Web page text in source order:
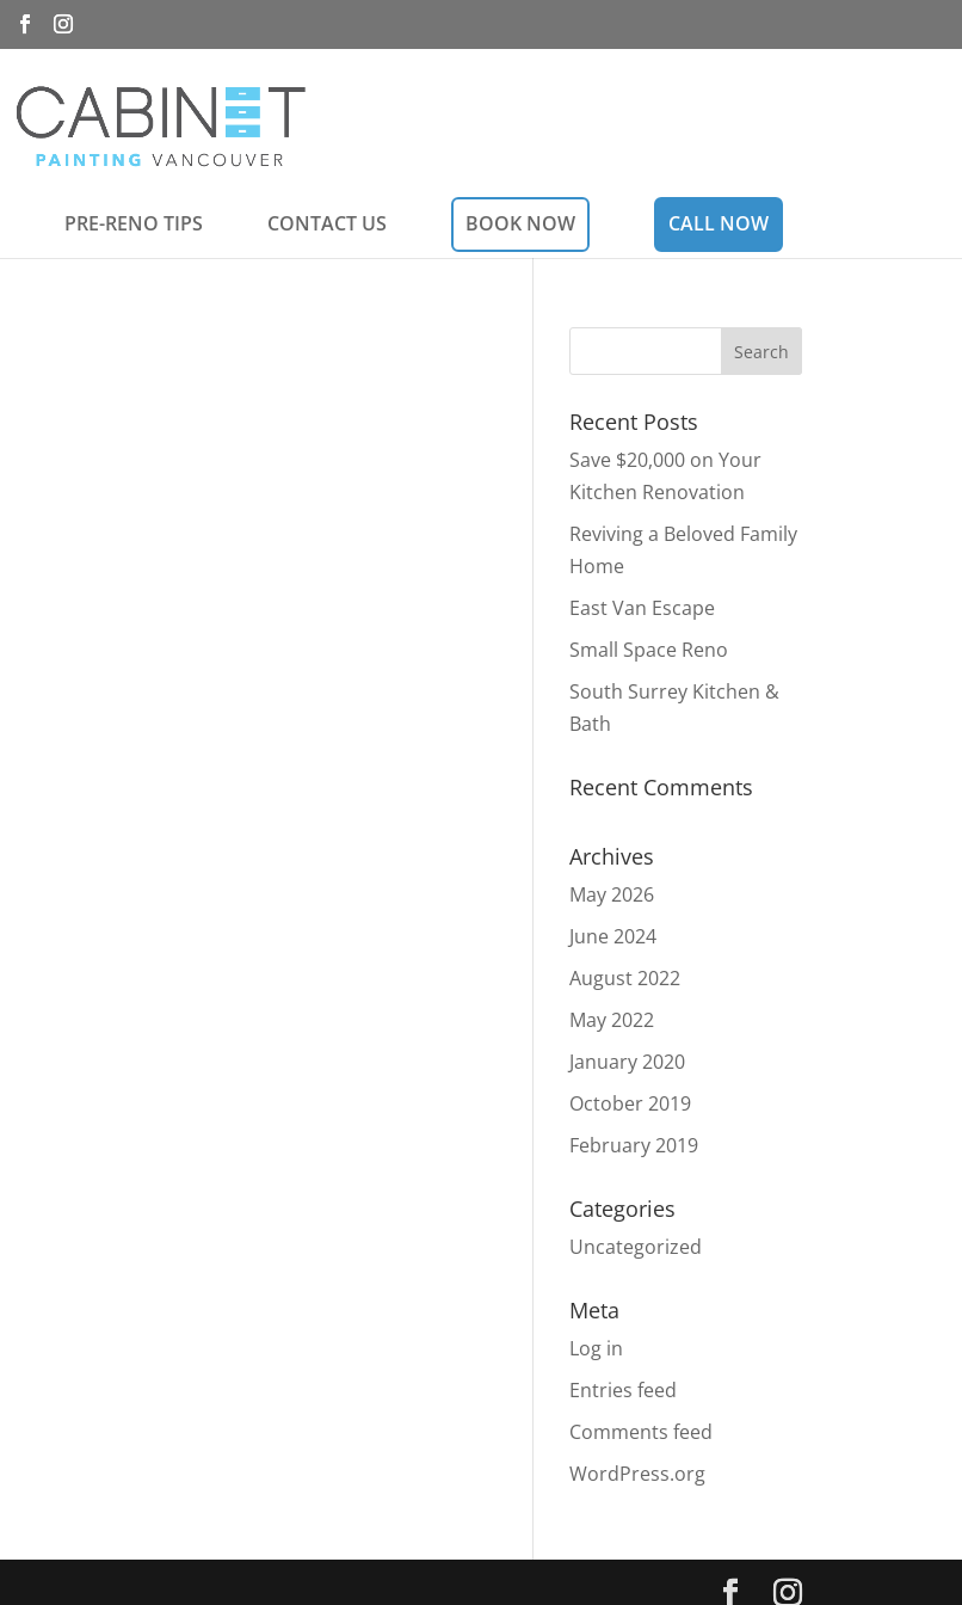
PRE-RENO TIPS CONTACT US BOOK NOW CALL NOW
Recent Posts
Save $20,000 on Your
Kitchen Renovation
Reviving a Beloved Family
Home
East Van Escape
Small Space Reno
South Surrey Kitchen &
Bath
Recent Comments
Archives
May 2026
June 2024
August 2022
May 2022
January 2020
October 2019
February 2019
Categories
Uncategorized
Meta
Log in
Entries feed
Comments feed
WordPress.org